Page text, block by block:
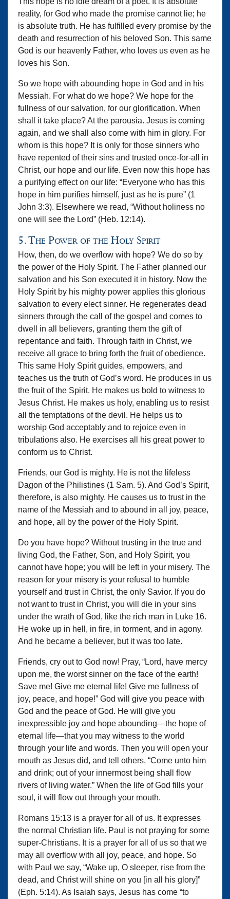
reality, for God who made the promise cannot lie; he
is absolute truth. He has fulfilled every promise by the
death and resurrection of his beloved Son. This same
God is our heavenly Father, who loves us even as he
loves his Son.
So we hope with abounding hope in God and in his
Messiah. For what do we hope? We hope for the
fullness of our salvation, for our glorification. When
shall it take place? At the parousia. Jesus is coming
again, and we shall also come with him in glory. For
whom is this hope? It is only for those sinners who
have repented of their sins and trusted once-for-all in
Christ, our hope and our life. Even now this hope has
a purifying effect on our life: “Everyone who has this
hope in him purifies himself, just as he is pure” (1
John 3:3). Elsewhere we read, “Without holiness no
one will see the Lord” (Heb. 12:14).
5. The Power of the Holy Spirit
How, then, do we overflow with hope? We do so by
the power of the Holy Spirit. The Father planned our
salvation and his Son executed it in history. Now the
Holy Spirit by his mighty power applies this glorious
salvation to every elect sinner. He regenerates dead
sinners through the call of the gospel and comes to
dwell in all believers, granting them the gift of
repentance and faith. Through faith in Christ, we
receive all grace to bring forth the fruit of obedience.
This same Holy Spirit guides, empowers, and
teaches us the truth of God’s word. He produces in us
the fruit of the Spirit. He makes us bold to witness to
Jesus Christ. He makes us holy, enabling us to resist
all the temptations of the devil. He helps us to
worship God acceptably and to rejoice even in
tribulations also. He exercises all his great power to
conform us to Christ.
Friends, our God is mighty. He is not the lifeless
Dagon of the Philistines (1 Sam. 5). And God’s Spirit,
therefore, is also mighty. He causes us to trust in the
name of the Messiah and to abound in all joy, peace,
and hope, all by the power of the Holy Spirit.
Do you have hope? Without trusting in the true and
living God, the Father, Son, and Holy Spirit, you
cannot have hope; you will be left in your misery. The
reason for your misery is your refusal to humble
yourself and trust in Christ, the only Savior. If you do
not want to trust in Christ, you will die in your sins
under the wrath of God, like the rich man in Luke 16.
He woke up in hell, in fire, in torment, and in agony.
And he became a believer, but it was too late.
Friends, cry out to God now! Pray, “Lord, have mercy
upon me, the worst sinner on the face of the earth!
Save me! Give me eternal life! Give me fullness of
joy, peace, and hope!” God will give you peace with
God and the peace of God. He will give you
inexpressible joy and hope abounding—the hope of
eternal life—that you may witness to the world
through your life and words. Then you will open your
mouth as Jesus did, and tell others, “Come unto him
and drink; out of your innermost being shall flow
rivers of living water.” When the life of God fills your
soul, it will flow out through your mouth.
Romans 15:13 is a prayer for all of us. It expresses
the normal Christian life. Paul is not praying for some
super-Christians. It is a prayer for all of us so that we
may all overflow with all joy, peace, and hope. So
with Paul we say, “Wake up, O sleeper, rise from the
dead, and Christ will shine on you [in all his glory]”
(Eph. 5:14). As Isaiah says, Jesus has come “to